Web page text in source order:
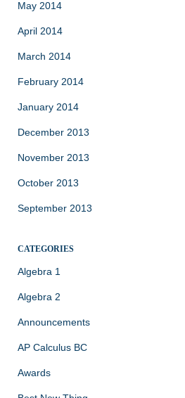
May 2014
April 2014
March 2014
February 2014
January 2014
December 2013
November 2013
October 2013
September 2013
CATEGORIES
Algebra 1
Algebra 2
Announcements
AP Calculus BC
Awards